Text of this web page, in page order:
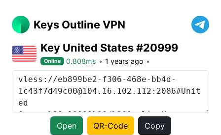
Keys Outline VPN
Key United States #20999
Online 0.808ms 1 years ago
Open QR-Code Copy